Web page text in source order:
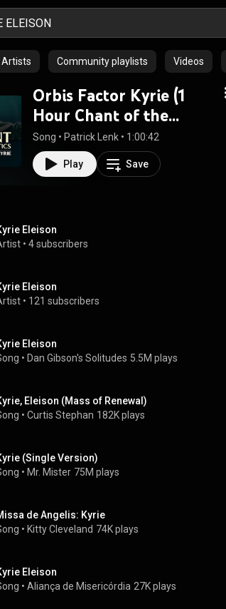
Artists Community playlists Videos
Orbis Factor Kyrie (1
Hour Chant of the
Mystics)
Song • Patrick Lenk • 1:00:42
Play Save
Eleison
• 4 subscribers
Eleison
• 121 subscribers
Eleison
• Dan Gibson's Solitudes 5.5M plays
Eleison (Mass of Renewal)
• Curtis Stephan 182K plays
(Single Version)
• Mr. Mister 75M plays
de Angelis: Kyrie
• Kitty Cleveland 74K plays
Eleison
• Aliança de Misericórdia 27K plays